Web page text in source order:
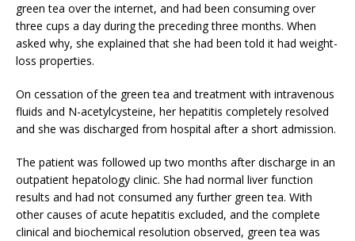
green tea over the internet, and had been consuming over
three cups a day during the preceding three months. When
asked why, she explained that she had been told it had weight-
loss properties.
On cessation of the green tea and treatment with intravenous
fluids and N-acetylcysteine, her hepatitis completely resolved
and she was discharged from hospital after a short admission.
The patient was followed up two months after discharge in an
outpatient hepatology clinic. She had normal liver function
results and had not consumed any further green tea. With
other causes of acute hepatitis excluded, and the complete
clinical and biochemical resolution observed, green tea was